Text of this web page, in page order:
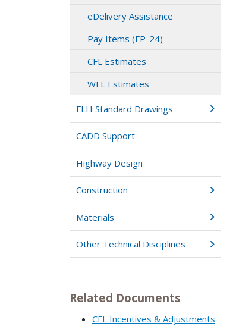
eDelivery Assistance
Pay Items (FP-24)
CFL Estimates
WFL Estimates
FLH Standard Drawings
CADD Support
Highway Design
Construction
Materials
Other Technical Disciplines
Related Documents
CFL Incentives & Adjustments